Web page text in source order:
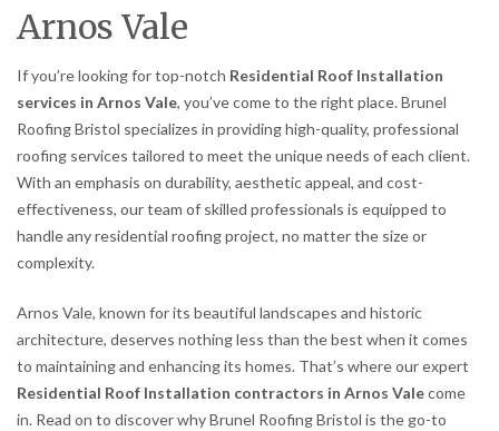
Arnos Vale
If you’re looking for top-notch Residential Roof Installation
services in Arnos Vale, you’ve come to the right place. Brunel
Roofing Bristol specializes in providing high-quality, professional
roofing services tailored to meet the unique needs of each client.
With an emphasis on durability, aesthetic appeal, and cost-
effectiveness, our team of skilled professionals is equipped to
handle any residential roofing project, no matter the size or
complexity.
Arnos Vale, known for its beautiful landscapes and historic
architecture, deserves nothing less than the best when it comes
to maintaining and enhancing its homes. That’s where our expert
Residential Roof Installation contractors in Arnos Valecome
in. Read on to discover why Brunel Roofing Bristol is the go-to